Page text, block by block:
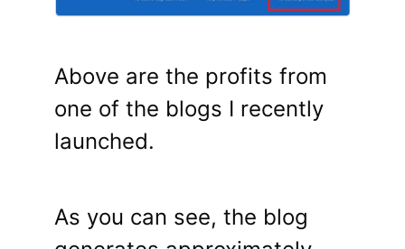
Above are the profits from
one of the blogs I recently
launched.
As you can see, the blog